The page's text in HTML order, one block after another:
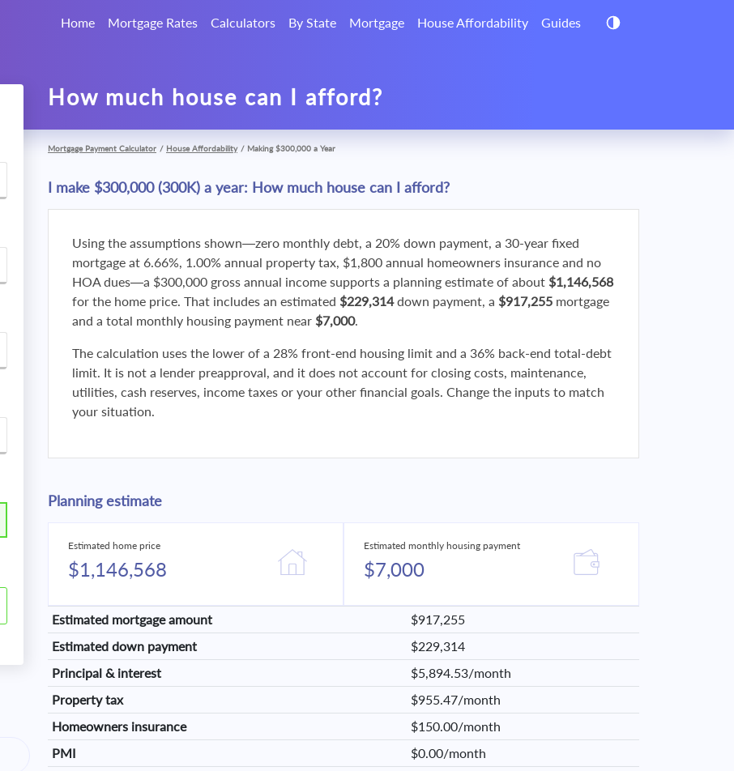
Home Mortgage Rates Calculators By State Mortgage House Affordability Guides
How much house can I afford?
Mortgage Payment Calculator / House Affordability / Making $300,000 a Year
I make $300,000 (300K) a year: How much house can I afford?
Using the assumptions shown—zero monthly debt, a 20% down payment, a 30-year fixed
mortgage at 6.66%, 1.00% annual property tax, $1,800 annual homeowners insurance and no
HOA dues—a $300,000 gross annual income supports a planning estimate of about $1,146,568
for the home price. That includes an estimated $229,314down payment, a $917,255 mortgage
and a total monthly housing payment near $7,000.
The calculation uses the lower of a 28% front-end housing limit and a 36% back-end total-debt
limit. It is not a lender preapproval, and it does not account for closing costs, maintenance,
utilities, cash reserves, income taxes or your other financial goals. Change the inputs to match
your situation.
Planning estimate
Estimated home price
$1,146,568
Estimated monthly housing payment
$7,000
Estimated mortgage amount
$917,255
Estimated down payment
$229,314
Principal & interest
$5,894.53/month
Property tax
$955.47/month
Homeowners insurance
$150.00/month
PMI
$0.00/month